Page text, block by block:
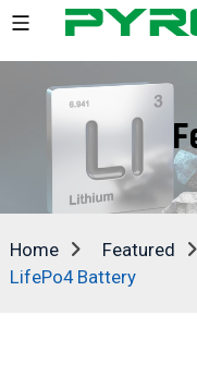
Home Featured
LifePo4 Battery